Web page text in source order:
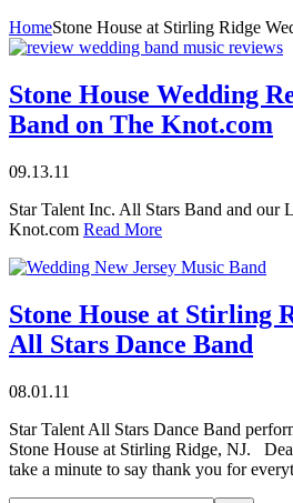
HomeStone House at Stirling Ridge
Stone House Wedding
Band on The Knot.com
09.13.11
Star Talent Inc. All Stars Band and our
Knot.com Read More
Stone House at Stirling
All Stars Dance Band
08.01.11
Star Talent All Stars Dance Band
Stone House at Stirling Ridge, NJ.
take a minute to say thank you for